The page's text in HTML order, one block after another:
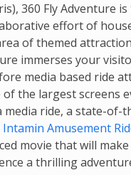
360 Fly Adventure is
effort of
of themed
immerses your
media based ride
of the largest screens
media ride, a state-of-
Intamin Amusement
movie that will
a thrilling